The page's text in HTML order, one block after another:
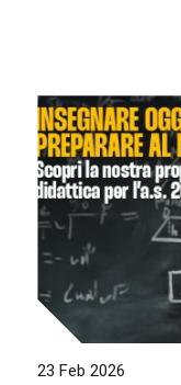
23 Feb 2026